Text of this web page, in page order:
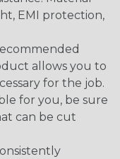
EMI protection,
allows you to
for the job.
for you, be sure
can be cut